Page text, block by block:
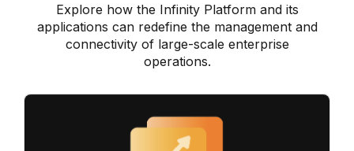
Explore how the Infinity Platform and its
applications can redefine the management and
connectivity of large-scale enterprise
operations.